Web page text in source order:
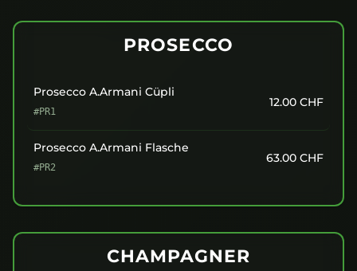
PROSECCO
Prosecco A.Armani Cüpli
#PR1
12.00 CHF
Prosecco A.Armani Flasche
#PR2
63.00 CHF
CHAMPAGNER